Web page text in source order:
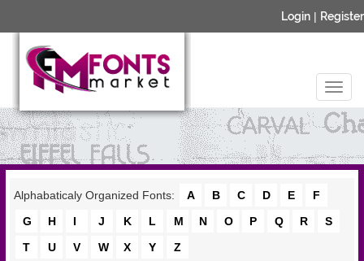
Login | Register
Alphabaticaly Organized Fonts: A B C D E
F
G
H I J K L M N O P Q R
S
T
U V W X Y Z